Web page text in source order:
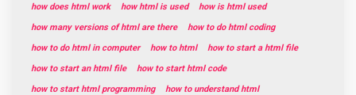
how does html work
how html is used
how is html used
how many versions of html are there
how to do html coding
how to do html in computer
how to html
how to start a html file
how to start an html file
how to start html code
how to start html programming
how to understand html